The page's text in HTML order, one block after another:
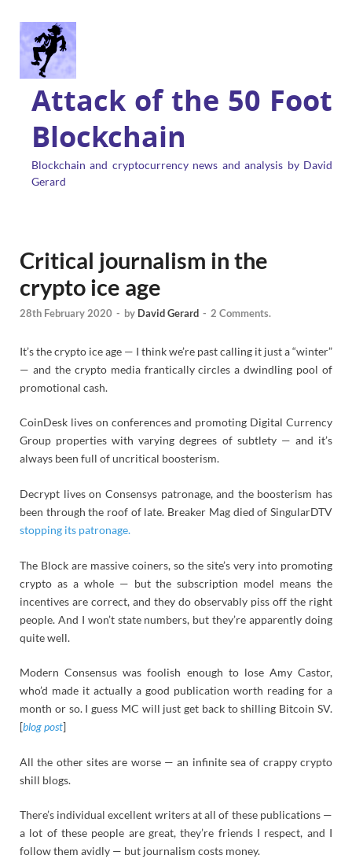
Attack of the 50 Foot
Blockchain
Blockchain and cryptocurrency news and analysis by David
Gerard
Critical journalism in the
crypto ice age
28th February 2020 - by David Gerard - 2 Comments.
It’s the crypto ice age — I think we’re past calling it just a “winter”
— and the crypto media frantically circles a dwindling pool of
promotional cash.
CoinDesk lives on conferences and promoting Digital Currency
Group properties with varying degrees of subtlety — and it’s
always been full of uncritical boosterism.
Decrypt lives on Consensys patronage, and the boosterism has
been through the roof of late. Breaker Mag died of SingularDTV
stopping its patronage.
The Block are massive coiners, so the site’s very into promoting
crypto as a whole — but the subscription model means the
incentives are correct, and they do observably piss off the right
people. And I won’t state numbers, but they’re apparently doing
quite well.
Modern Consensus was foolish enough to lose Amy Castor,
who’d made it actually a good publication worth reading for a
month or so. I guess MC will just get back to shilling Bitcoin SV.
[blog post]
All the other sites are worse — an infinite sea of crappy crypto
shill blogs.
There’s individual excellent writers at all of these publications —
a lot of these people are great, they’re friends I respect, and I
follow them avidly — but journalism costs money.